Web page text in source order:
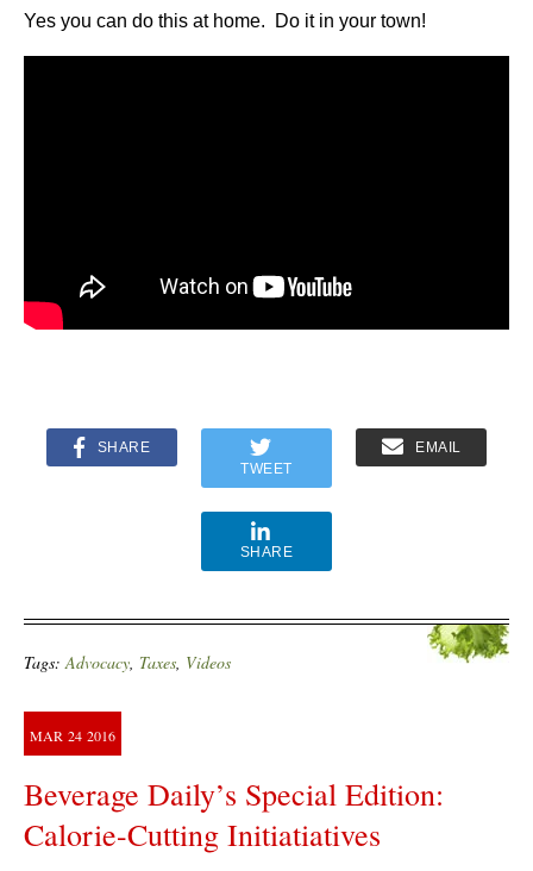
Yes you can do this at home. Do it in your town!
SHARE
TWEET
EMAIL
SHARE
Tags: Advocacy Taxes Videos
MAR 24 2016
Beverage Daily’s Special Edition:
Calorie-Cutting Initiatiatives